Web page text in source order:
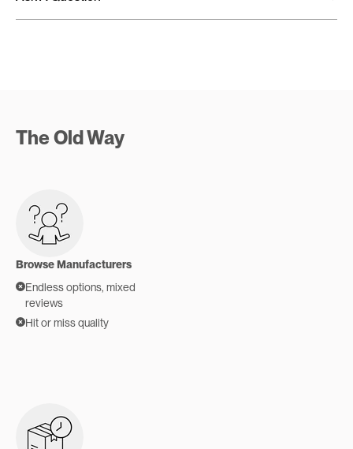
The Old Way
Browse Manufacturers
Endless options, mixed
reviews
Hit or miss quality